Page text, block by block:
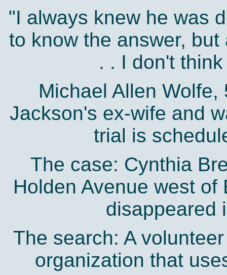
"I always knew he was
to know the answer,
. . I don't
Michael Allen
Jackson's ex-wife and
trial is
The case: Cynthia
Holden Avenue west
disappeared
The search: A
organization that